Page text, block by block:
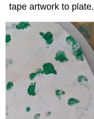
tape artwork to plate.